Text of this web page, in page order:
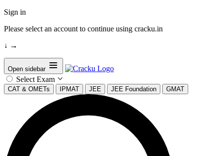
Sign in
Please select an account to continue using cracku.in
↓ →
Open sidebar
Select Exam
CAT & OMETs IPMAT JEE JEE Foundation GMAT